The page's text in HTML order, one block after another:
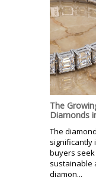
The
Diamonds
The
significantly
buyers
sustainable
diamon...